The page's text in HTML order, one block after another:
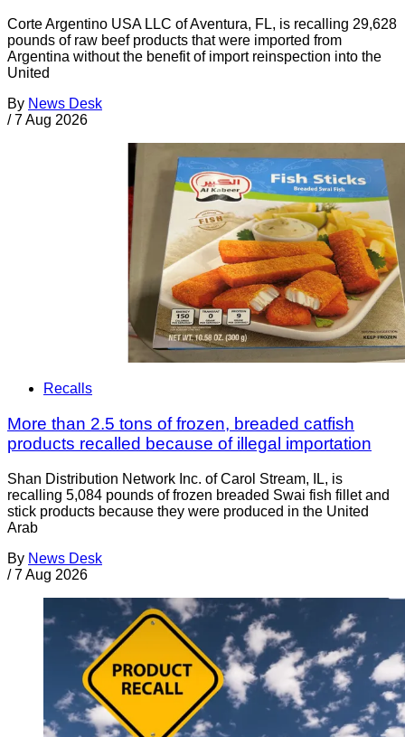
Corte Argentino USA LLC of Aventura, FL, is recalling 29,628
pounds of raw beef products that were imported from
Argentina without the benefit of import reinspection into the
United
By News Desk
/ 7 Aug 2026
Recalls
More than 2.5 tons of frozen, breaded catfish
products recalled because of illegal importation
Shan Distribution Network Inc. of Carol Stream, IL, is
recalling 5,084 pounds of frozen breaded Swai fish fillet and
stick products because they were produced in the United
Arab
By News Desk
/ 7 Aug 2026